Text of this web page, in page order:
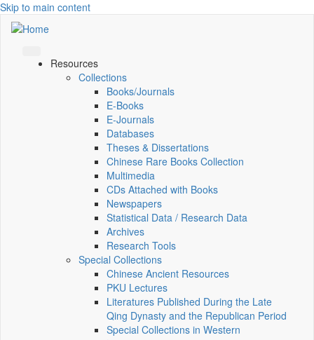
Skip to main content
Resources
Collections
Books/Journals
E-Books
E‑Journals
Databases
Theses & Dissertations
Chinese Rare Books Collection
Multimedia
CDs Attached with Books
Newspapers
Statistical Data / Research Data
Archives
Research Tools
Special Collections
Chinese Ancient Resources
PKU Lectures
Literatures Published During the Late
Qing Dynasty and the Republican Period
Special Collections in Western